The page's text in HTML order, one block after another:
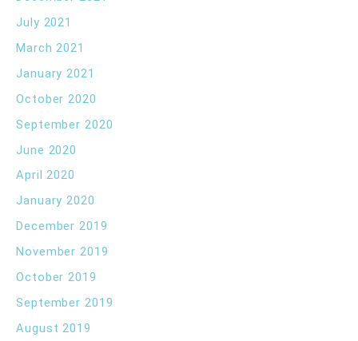
July 2021
March 2021
January 2021
October 2020
September 2020
June 2020
April 2020
January 2020
December 2019
November 2019
October 2019
September 2019
August 2019